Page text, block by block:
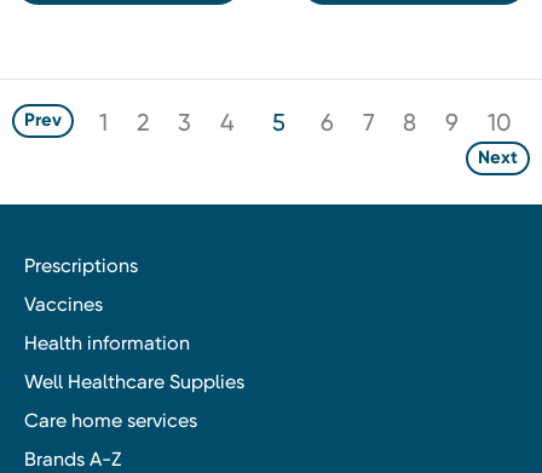
Prev 1 2 3 4 5 6 7 8 9 10
Next
Prescriptions
Vaccines
Health information
Well Healthcare Supplies
Care home services
Brands A-Z